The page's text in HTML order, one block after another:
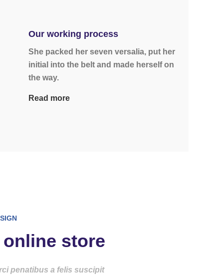
Our working process
She packed her seven versalia, put her
initial into the belt and made herself on
the way.
Read more
store
penatibus a felis suscipit